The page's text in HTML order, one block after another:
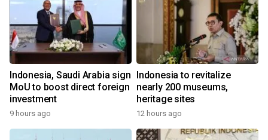
Indonesia, Saudi Arabia sign
MoU to boost direct foreign
investment
9 hours ago
Indonesia to revitalize
nearly 200 museums,
heritage sites
12 hours ago